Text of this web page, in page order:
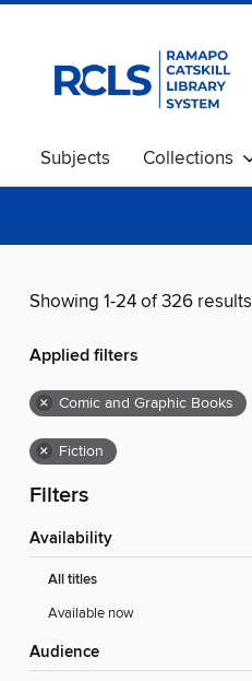
Subjects Collections
Showing 1-24 of 326 results
Applied filters
× Comic and Graphic Books
× Fiction
Filters
Availability
All titles
Available now
Audience